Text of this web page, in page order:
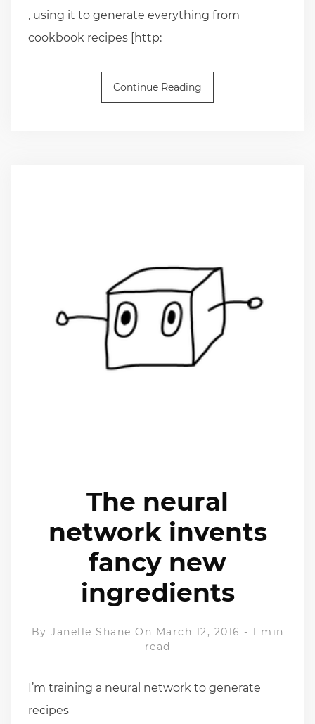
, using it to generate everything from
cookbook recipes [http:
Continue Reading
The neural
network invents
fancy new
ingredients
By Janelle Shane On March 12, 2016 - 1 min
read
I’m training a neural network to generate
recipes